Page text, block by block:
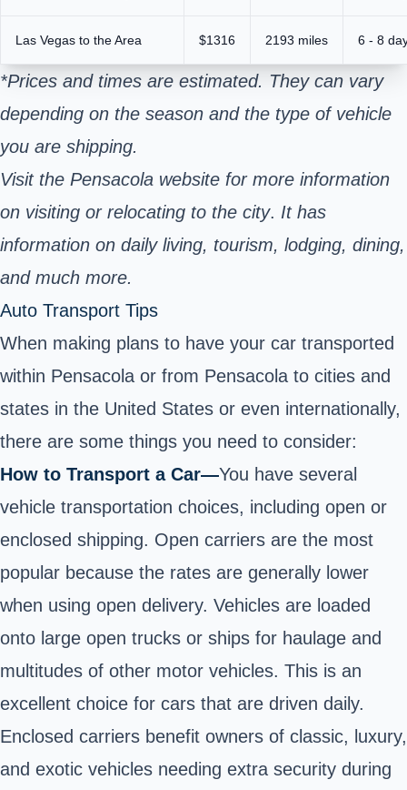
Las Vegas to the Area $1316 2193 miles 6 - 8
*Prices and times are estimated. They can vary
depending on the season and the type of vehicle
you are shipping.
Visit the Pensacola website for more information
on visiting or relocating to the city. It has
information on daily living, tourism, lodging, dining,
and much more.
Auto Transport Tips
When making plans to have your car transported
within Pensacola or from Pensacola to cities and
states in the United States or even internationally,
there are some things you need to consider:
How to Transport a Car—You have several
vehicle transportation choices, including open or
enclosed shipping. Open carriers are the most
popular because the rates are generally lower
when using open delivery. Vehicles are loaded
onto large open trucks or ships for haulage and
multitudes of other motor vehicles. This is an
excellent choice for cars that are driven daily.
Enclosed carriers benefit owners of classic, luxury,
and exotic vehicles needing extra security during